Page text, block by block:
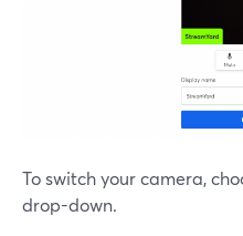
To switch your camera,
drop-down.